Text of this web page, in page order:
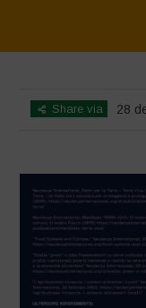
Share via 28